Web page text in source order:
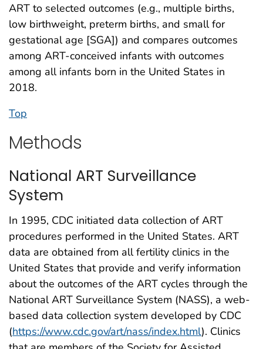
ART to selected outcomes (e.g., multiple births,
low birthweight, preterm births, and small for
gestational age [SGA]) and compares outcomes
among ART-conceived infants with outcomes
among all infants born in the United States in
2018.
Top
Methods
National ART Surveillance
System
In 1995, CDC initiated data collection of ART
procedures performed in the United States. ART
data are obtained from all fertility clinics in the
United States that provide and verify information
about the outcomes of the ART cycles through the
National ART Surveillance System (NASS), a web-
based data collection system developed by CDC
(https://www.cdc.gov/art/nass/index.html). Clinics